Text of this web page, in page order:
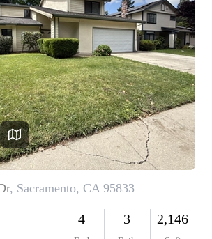
TOP AREAS
BUYING
SELLING
FINANCING
HOME VALUE
CASE STUDY
MODELHOMES
WHO WE ARE